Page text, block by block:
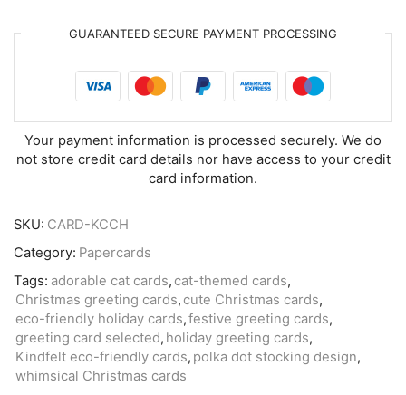
GUARANTEED SECURE PAYMENT PROCESSING
Your payment information is processed securely. We do
not store credit card details nor have access to your credit
card information.
SKU: CARD-KCCH
Category: Papercards
Tags: adorable cat cards, cat-themed cards,
Christmas greeting cards, cute Christmas cards,
eco-friendly holiday cards,festive greeting cards,
greeting card selected, holiday greeting cards,
Kindfelt eco-friendly cards, polka dot stocking design,
whimsical Christmas cards